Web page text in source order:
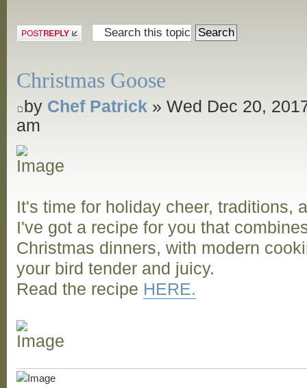
Post a reply
Christmas Goose
by Chef Patrick » Wed Dec 20,
am
It's time for holiday cheer, traditions,
I've got a recipe for you that
Christmas dinners, with modern
your bird tender and juicy.
Read the recipe HERE.